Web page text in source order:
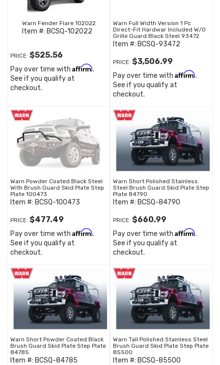
Warn Fender Flare 102022
Item #: BCSQ-102022
PRICE: $525.56
Pay over time with Affirm.
See if you qualify at
checkout.
Warn Full Width Version 1 Pc
Direct-Fit Hardwar Included W/O
Grille Guard Black Steel 93472
Item #: BCSQ-93472
PRICE: $3,506.99
Pay over time with Affirm.
See if you qualify at
checkout.
Warn Powder Coated Black Steel
With Brush Guard Skid Plate Step
Plate 100473
Item #: BCSQ-100473
PRICE: $477.49
Pay over time with Affirm.
See if you qualify at
checkout.
Warn Short Polished Stainless
Steel Brush Guard Skid Plate Step
Plate 84790
Item #: BCSQ-84790
PRICE: $660.99
Pay over time with Affirm.
See if you qualify at
checkout.
Warn Short Powder Coated Black
Brush Guard Skid Plate Step Plate
84785
Item #: BCSQ-84785
Warn Tall Polished Stainless Steel
Brush Guard Skid Plate Step Plate
85500
Item #: BCSQ-85500